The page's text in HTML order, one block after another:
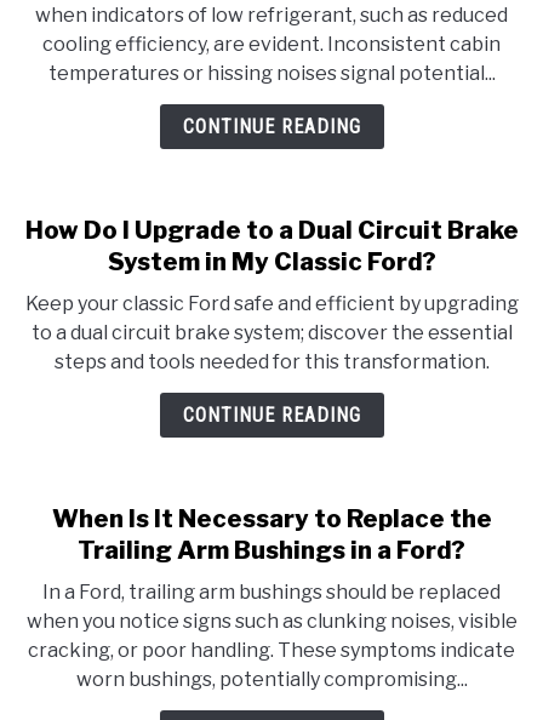
when indicators of low refrigerant, such as reduced
cooling efficiency, are evident. Inconsistent cabin
temperatures or hissing noises signal potential...
CONTINUE READING
How Do I Upgrade to a Dual Circuit Brake
System in My Classic Ford?
Keep your classic Ford safe and efficient by upgrading
to a dual circuit brake system; discover the essential
steps and tools needed for this transformation.
CONTINUE READING
When Is It Necessary to Replace the
Trailing Arm Bushings in a Ford?
In a Ford, trailing arm bushings should be replaced
when you notice signs such as clunking noises, visible
cracking, or poor handling. These symptoms indicate
worn bushings, potentially compromising...